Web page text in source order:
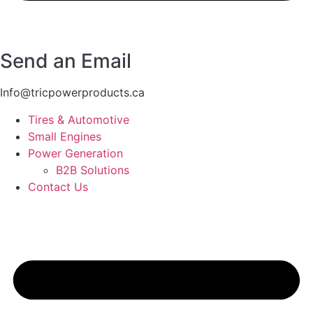
Send an Email
Info@tricpowerproducts.ca
Tires & Automotive
Small Engines
Power Generation
B2B Solutions
Contact Us